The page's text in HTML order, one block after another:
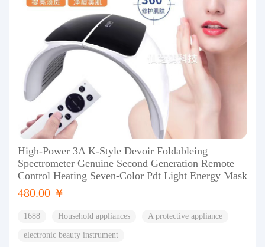
High-Power 3A K-Style Devoir Foldableing
Spectrometer Genuine Second Generation Remote
Control Heating Seven-Color Pdt Light Energy Mask
480.00 ￥
1688 Household appliances A protective appliance
electronic beauty instrument